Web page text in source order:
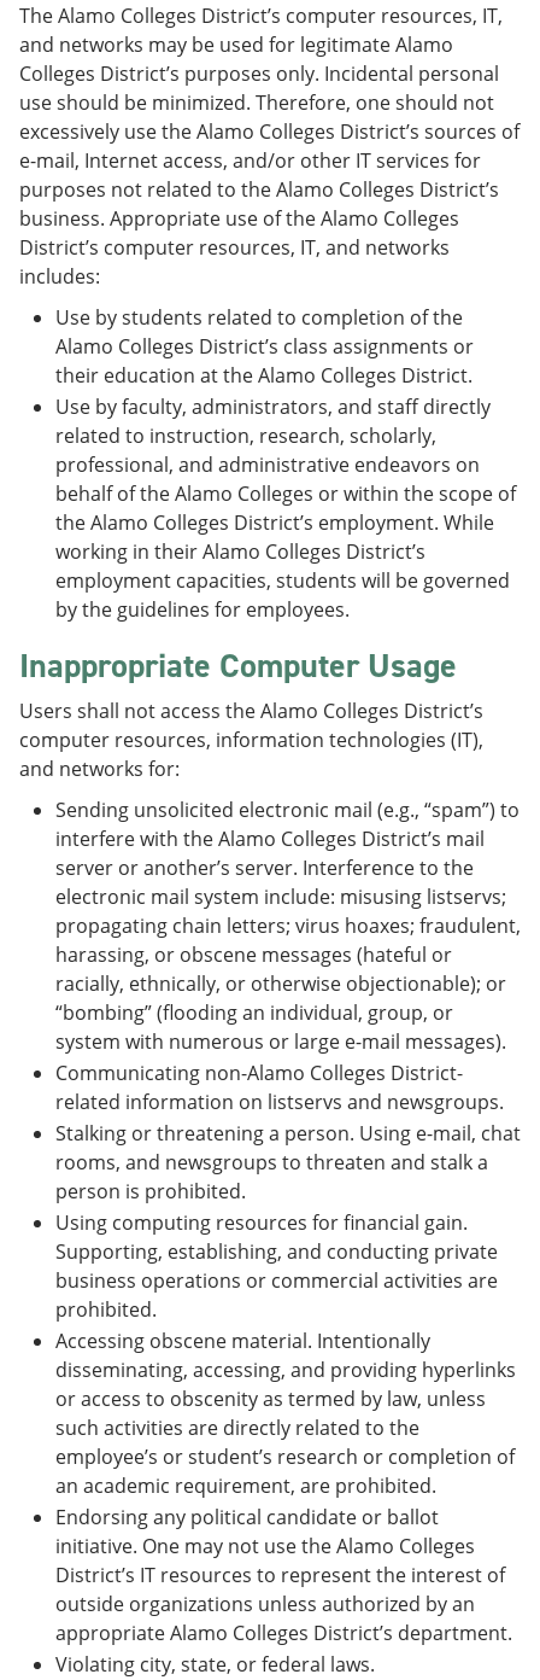
The Alamo Colleges District’s computer resources, IT,
and networks may be used for legitimate Alamo
Colleges District’s purposes only. Incidental personal
use should be minimized. Therefore, one should not
excessively use the Alamo Colleges District’s sources of
e-mail, Internet access, and/or other IT services for
purposes not related to the Alamo Colleges District’s
business. Appropriate use of the Alamo Colleges
District’s computer resources, IT, and networks
includes:
Use by students related to completion of the
Alamo Colleges District’s class assignments or
their education at the Alamo Colleges District.
Use by faculty, administrators, and staff directly
related to instruction, research, scholarly,
professional, and administrative endeavors on
behalf of the Alamo Colleges or within the scope of
the Alamo Colleges District’s employment. While
working in their Alamo Colleges District’s
employment capacities, students will be governed
by the guidelines for employees.
Inappropriate Computer Usage
Users shall not access the Alamo Colleges District’s
computer resources, information technologies (IT),
and networks for:
Sending unsolicited electronic mail (e.g., “spam”) to
interfere with the Alamo Colleges District’s mail
server or another’s server. Interference to the
electronic mail system include: misusing listservs;
propagating chain letters; virus hoaxes; fraudulent,
harassing, or obscene messages (hateful or
racially, ethnically, or otherwise objectionable); or
“bombing” (flooding an individual, group, or
system with numerous or large e-mail messages).
Communicating non-Alamo Colleges District-
related information on listservs and newsgroups.
Stalking or threatening a person. Using e-mail, chat
rooms, and newsgroups to threaten and stalk a
person is prohibited.
Using computing resources for financial gain.
Supporting, establishing, and conducting private
business operations or commercial activities are
prohibited.
Accessing obscene material. Intentionally
disseminating, accessing, and providing hyperlinks
or access to obscenity as termed by law, unless
such activities are directly related to the
employee’s or student’s research or completion of
an academic requirement, are prohibited.
Endorsing any political candidate or ballot
initiative. One may not use the Alamo Colleges
District’s IT resources to represent the interest of
outside organizations unless authorized by an
appropriate Alamo Colleges District’s department.
Violating city, state, or federal laws.